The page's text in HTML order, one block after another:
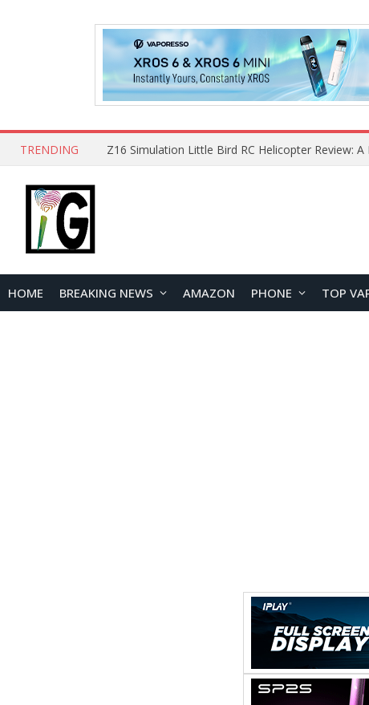
TRENDING
HOME BREAKING NEWS AMAZON PHONE TOP